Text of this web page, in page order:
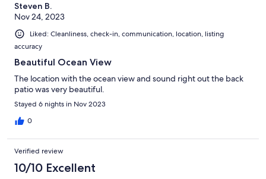
Steven B.
Nov 24, 2023
Liked: Cleanliness, check-in, communication, location, listing
accuracy
Beautiful Ocean View
The location with the ocean view and sound right out the back
patio was very beautiful.
Stayed 6 nights in Nov 2023
0
Verified review
10/10 Excellent